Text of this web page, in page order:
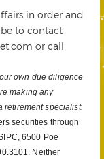
in order and
to contact
or call
own due diligence
making any
retirement specialist.
securities through
6500 Poe
Neither